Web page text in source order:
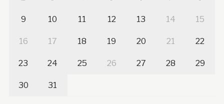
9 10 11 12 13 14 15
16 17 18 19 20 21 22
23 24 25 26 27 28 29
30 31